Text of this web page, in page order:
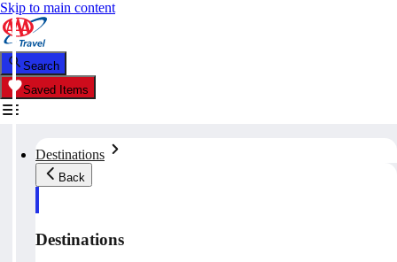
Skip to main content
Search
Saved Items
Destinations
Back
Destinations